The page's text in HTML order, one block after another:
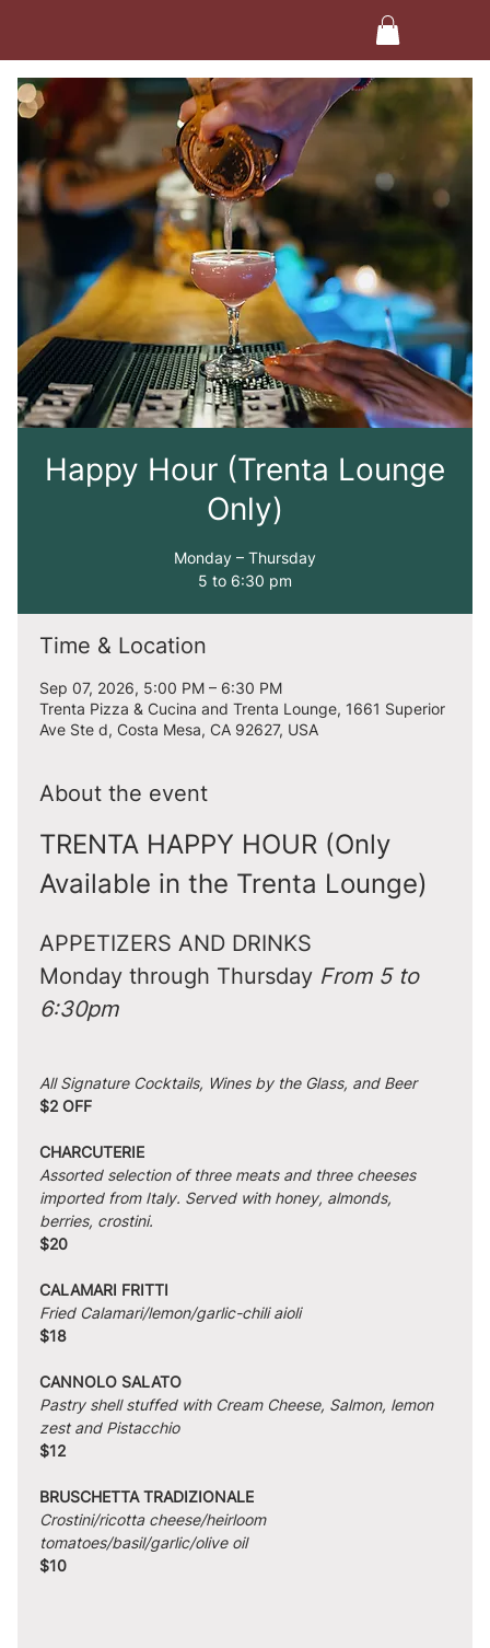
Happy Hour (Trenta Lounge
Only)
Monday – Thursday
5 to 6:30 pm
Time & Location
Sep 07, 2026, 5:00 PM – 6:30 PM
Trenta Pizza & Cucina and Trenta Lounge, 1661 Superior
Ave Ste d, Costa Mesa, CA 92627, USA
About the event
TRENTA HAPPY HOUR (Only
Available in the Trenta Lounge)
APPETIZERS AND DRINKS
Monday through Thursday From 5 to
6:30pm
All Signature Cocktails, Wines by the Glass, and Beer
$2 OFF
CHARCUTERIE
Assorted selection of three meats and three cheeses
imported from Italy. Served with honey, almonds,
berries, crostini.
$20
CALAMARI FRITTI
Fried Calamari/lemon/garlic-chili aioli
$18
CANNOLO SALATO
Pastry shell stuffed with Cream Cheese, Salmon, lemon
zest and Pistacchio
$12
BRUSCHETTA TRADIZIONALE
Crostini/ricotta cheese/heirloom
tomatoes/basil/garlic/olive oil
$10